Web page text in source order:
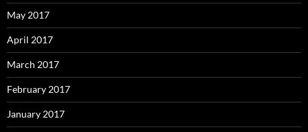
May 2017
April 2017
March 2017
February 2017
January 2017